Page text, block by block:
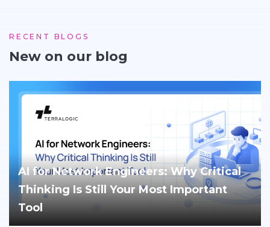
RECENT BLOGS
New on our blog
AI for Network Engineers: Why Critical
Thinking Is Still Your Most Important
Tool